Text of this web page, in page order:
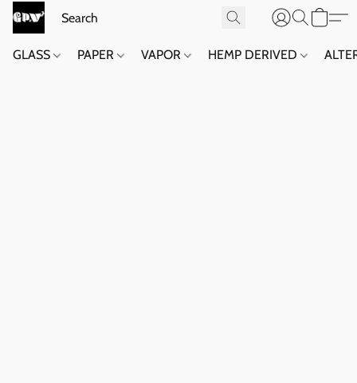
GLASS PAPER VAPOR HEMP DERIVED